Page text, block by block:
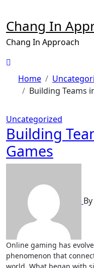
content
Chang In
Chang In Approach
Home
Building Teams
Uncategorized
Building
Games
By
Online gaming has evolved from a niche hobby into a global
phenomenon that